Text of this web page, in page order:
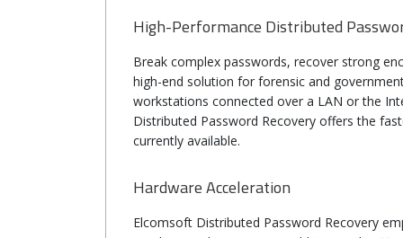
High-Performance Distributed
Break complex passwords, recover strong
high-end solution for forensic and
workstations connected over a LAN or the
Distributed Password Recovery offers the
currently available.
Hardware Acceleration
Elcomsoft Distributed Password Recovery